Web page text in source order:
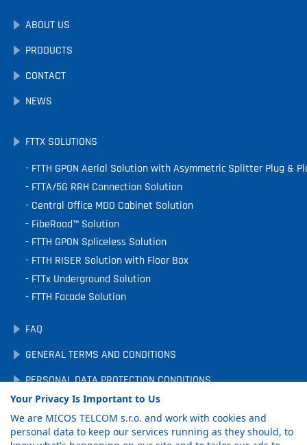
ABOUT US
PRODUCTS
CONTACT
NEWS
FTTX SOLUTIONS
FTTH GPON Aerial Solution with Asymmetric Splitter Plug &
FTTA/5G RRH Connection Solution
Central Office MDO Cabinet Solution
FibeRoad™ Solution
FTTH GPON Spliceless Solution
FTTH RISER Solution with Floor Box
FTTx Underground Solution
FTTH Facade Solution
FAQ
GENERAL TERMS AND CONDITIONS
PERSONAL DATA PROTECTION CONDITIONS
DOWNLOADS
COOKIE PREFERENCES
Your Privacy Is Important to Us
We are MICOS TELCOM s.r.o. and work with cookies and
personal data to keep our services running as they should, to